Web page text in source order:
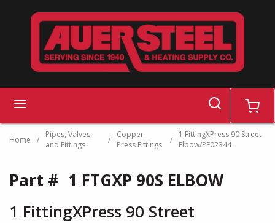
Skip to main content
search cart
Home /
Pipes, Valves,
and Fittings
/
Copper
Press Fittings
/
1 FittingXPress 90 Street
Elbow/PF02344
Part # 1 FTGXP 90S ELBOW
1 FittingXPress 90 Street